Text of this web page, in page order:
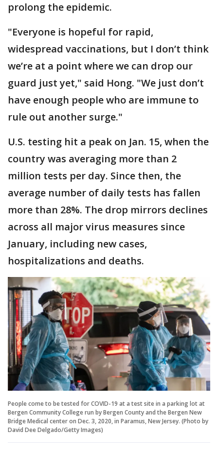
prolong the epidemic.
"Everyone is hopeful for rapid,
widespread vaccinations, but I don’t think
we’re at a point where we can drop our
guard just yet," said Hong. "We just don’t
have enough people who are immune to
rule out another surge."
U.S. testing hit a peak on Jan. 15, when the
country was averaging more than 2
million tests per day. Since then, the
average number of daily tests has fallen
more than 28%. The drop mirrors declines
across all major virus measures since
January, including new cases,
hospitalizations and deaths.
People come to be tested for COVID-19 at a test site in a parking lot at
Bergen Community College run by Bergen County and the Bergen New
Bridge Medical center on Dec. 3, 2020, in Paramus, New Jersey. (Photo by
David Dee Delgado/Getty Images)